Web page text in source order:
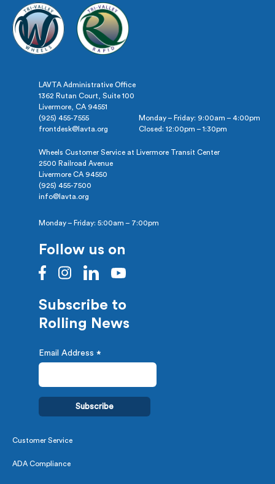
LAVTA Administrative Office
1362 Rutan Court, Suite 100
Livermore, CA 94551
(925) 455-7555
frontdesk@lavta.org
Monday – Friday: 9:00am – 4:00pm
Closed: 12:00pm – 1:30pm
Wheels Customer Service at Livermore Transit Center
2500 Railroad Avenue
Livermore CA 94550
(925) 455-7500
info@lavta.org
Monday – Friday: 5:00am – 7:00pm
Follow us on
Subscribe to
Rolling News
Email Address *
Customer Service
ADA Compliance